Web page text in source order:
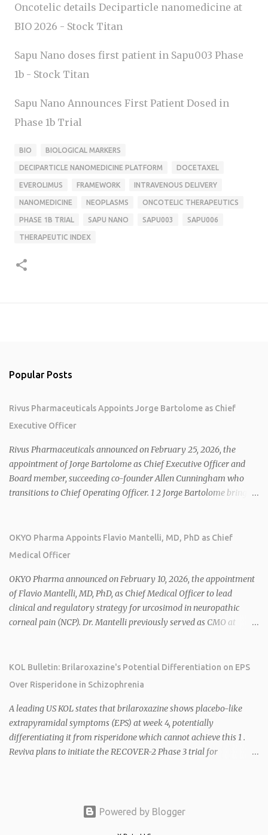
Oncotelic details Deciparticle nanomedicine at
BIO 2026 - Stock Titan
Sapu Nano doses first patient in Sapu003 Phase
1b - Stock Titan
Sapu Nano Announces First Patient Dosed in
Phase 1b Trial
BIO BIOLOGICAL MARKERS
DECIPARTICLE NANOMEDICINE PLATFORM DOCETAXEL
EVEROLIMUS FRAMEWORK INTRAVENOUS DELIVERY
NANOMEDICINE NEOPLASMS ONCOTELIC THERAPEUTICS
PHASE 1B TRIAL SAPU NANO SAPU003 SAPU006
THERAPEUTIC INDEX
Popular Posts
Rivus Pharmaceuticals Appoints Jorge Bartolome as Chief
Executive Officer
Rivus Pharmaceuticals announced on February 25, 2026, the
appointment of Jorge Bartolome as Chief Executive Officer and
Board member, succeeding co-founder Allen Cunningham who
transitions to Chief Operating Officer. 1 2 Jorge Bartolome brings
sales. 1 2 Rivus focuses on oral therapies for MASH, obesity, and
cardiometabolic diseases, with lead candidate HU6 (oral
2026 plans include advancing HU6 in the AMPLIFY Phase 2 trial
for MASH and initiating first clinical trial for RV-8451, an oral
muscle-preserving GLP-1 for obesity. 1 2 Ian F. Smith, Co-Chair of
the Board, highlighted Bartolome's expertise in late-stage
release/2026/02/25/3244576/0/en/Rivus-Pharmaceu...
OKYO Pharma Appoints Flavio Mantelli, MD, PhD as Chief
Medical Officer
OKYO Pharma announced on February 10, 2026, the appointment
of Flavio Mantelli, MD, PhD, as Chief Medical Officer to lead
clinical and regulatory strategy for urcosimod in neuropathic
corneal pain (NCP). Dr. Mantelli previously served as CMO at
over $1 billion in sales in 2024. Urcosimod has FDA Fast Track
designation for NCP, with a planned ~150-subject Phase 2b/3
appointment follows the recent hiring of CEO Robert Dempsey
and strengthens OKYO's ophthalmology leadership team. OKYO
Pharma shares rose 10.80% intraday following the
announcement. Sources:
KOL Bulletin: Brilaroxazine's Potential Differentiation on EPS
Over Risperidone in Schizophrenia
A leading US KOL states that brilaroxazine shows placebo-like
extrapyramidal symptoms (EPS) at week 4, potentially
differentiating it from risperidone which cannot achieve this 1 .
Reviva plans to initiate the RECOVER-2 Phase 3 trial for
schizophrenia symptom domains, including negative symptoms,
Powered by Blogger